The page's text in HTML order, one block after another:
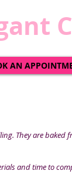
AN
They are
and time to